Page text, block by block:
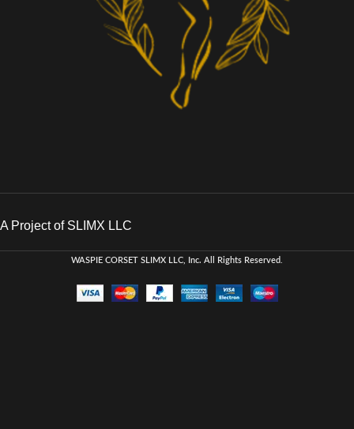
A Project of SLIMX LLC
WASPIE CORSET SLIMX LLC, Inc. All Rights Reserved